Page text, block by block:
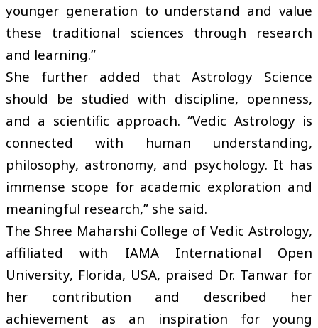
younger generation to understand and value
these traditional sciences through research
and learning.”
She further added that Astrology Science
should be studied with discipline, openness,
and a scientific approach. “Vedic Astrology is
connected with human understanding,
philosophy, astronomy, and psychology. It has
immense scope for academic exploration and
meaningful research,” she said.
The Shree Maharshi College of Vedic Astrology,
affiliated with IAMA International Open
University, Florida, USA, praised Dr. Tanwar for
her contribution and described her
achievement as an inspiration for young